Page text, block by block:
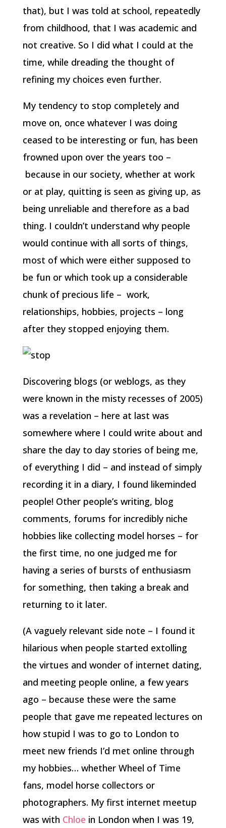
that), but I was told at school, repeatedly
from childhood, that I was academic and
not creative. So I did what I could at the
time, while dreading the thought of
refining my choices even further.
My tendency to stop completely and
move on, once whatever I was doing
ceased to be interesting or fun, has been
frowned upon over the years too –
because in our society, whether at work
or at play, quitting is seen as giving up, as
being unreliable and therefore as a bad
thing. I couldn’t understand why people
would continue with all sorts of things,
most of which were either supposed to
be fun or which took up a considerable
chunk of precious life – work,
relationships, hobbies, projects – long
after they stopped enjoying them.
Discovering blogs (or weblogs, as they
were known in the misty recesses of 2005)
was a revelation – here at last was
somewhere where I could write about and
share the day to day stories of being me,
of everything I did – and instead of simply
recording it in a diary, I found likeminded
people! Other people’s writing, blog
comments, forums for incredibly niche
hobbies like collecting model horses – for
the first time, no one judged me for
having a series of bursts of enthusiasm
for something, then taking a break and
returning to it later.
(A vaguely relevant side note – I found it
hilarious when people started extolling
the virtues and wonder of internet dating,
and meeting people online, a few years
ago – because these were the same
people that gave me repeated lectures on
how stupid I was to go to London to
meet new friends I’d met online through
my hobbies… whether Wheel of Time
fans, model horse collectors or
photographers. My first internet meetup
was with Chloe in London when I was 19,